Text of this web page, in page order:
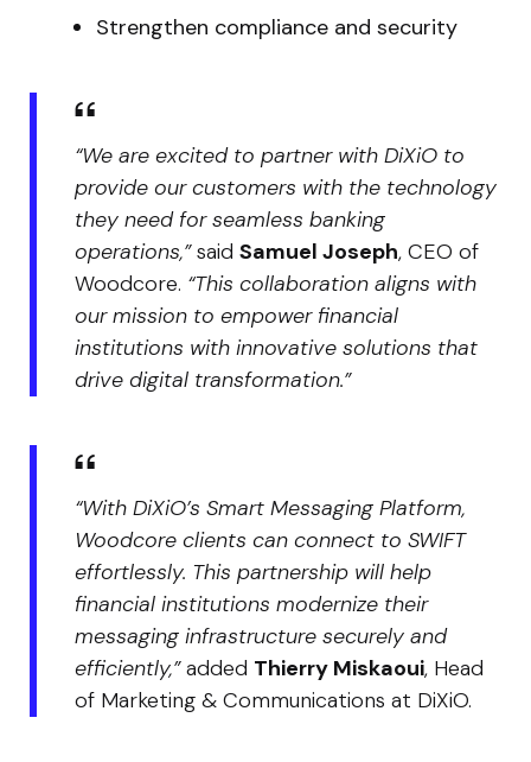
Strengthen compliance and security
“We are excited to partner with DiXiO to
provide our customers with the technology
they need for seamless banking
operations,”saidSamuel Joseph, CEO of
Woodcore. “This collaboration aligns with
our mission to empower financial
institutions with innovative solutions that
drive digital transformation.”
“With DiXiO’s Smart Messaging Platform,
Woodcore clients can connect to SWIFT
effortlessly. This partnership will help
financial institutions modernize their
messaging infrastructure securely and
efficiently,”added Thierry Miskaoui, Head
of Marketing & Communications at DiXiO.